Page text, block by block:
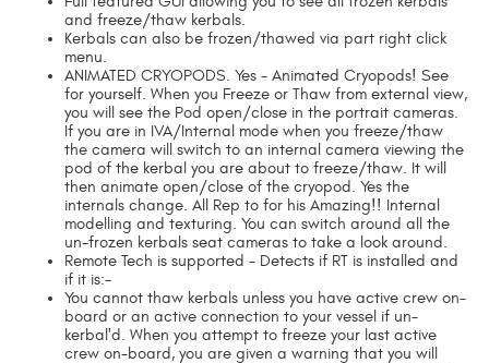
and freeze/thaw kerbals.
Kerbals can also be frozen/thawed via part right click
menu.
ANIMATED CRYOPODS. Yes - Animated Cryopods! See
for yourself. When you Freeze or Thaw from external view,
you will see the Pod open/close in the portrait cameras.
If you are in IVA/Internal mode when you freeze/thaw
the camera will switch to an internal camera viewing the
pod of the kerbal you are about to freeze/thaw. It will
then animate open/close of the cryopod. Yes the
internals change. All Rep to for his Amazing!! Internal
modelling and texturing. You can switch around all the
un-frozen kerbals seat cameras to take a look around.
Remote Tech is supported - Detects if RT is installed and
if it is:-
You cannot thaw kerbals unless you have active crew on-
board or an active connection to your vessel if un-
kerbal'd. When you attempt to freeze your last active
crew on-board, you are given a warning that you will